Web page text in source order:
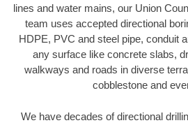
lines and water mains, our Union
team uses accepted directional
HDPE, PVC and steel pipe, conduit
any surface like concrete slabs,
walkways and roads in diverse
cobblestone and
We have decades of directional